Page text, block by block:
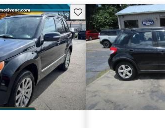
Save this listing